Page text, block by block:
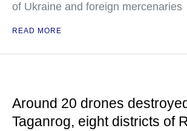
of Ukraine and foreign mercenaries
READ MORE
Around 20 drones
Taganrog, eight districts of